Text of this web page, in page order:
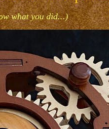
what you did...)